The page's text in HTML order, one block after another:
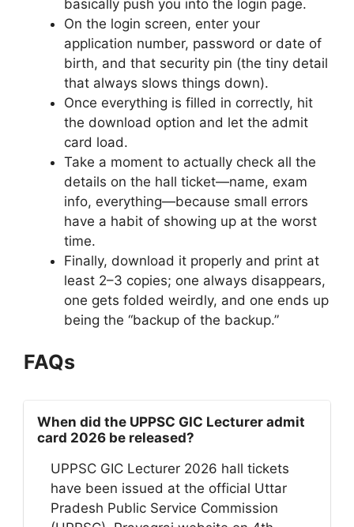
basically push you into the login page.
On the login screen, enter your
application number, password or date of
birth, and that security pin (the tiny detail
that always slows things down).
Once everything is filled in correctly, hit
the download option and let the admit
card load.
Take a moment to actually check all the
details on the hall ticket—name, exam
info, everything—because small errors
have a habit of showing up at the worst
time.
Finally, download it properly and print at
least 2–3 copies; one always disappears,
one gets folded weirdly, and one ends up
being the “backup of the backup.”
FAQs
When did the UPPSC GIC Lecturer admit
card 2026 be released?
UPPSC GIC Lecturer 2026 hall tickets
have been issued at the official Uttar
Pradesh Public Service Commission